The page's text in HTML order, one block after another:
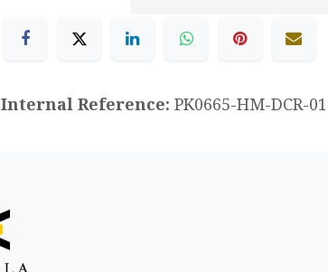
Internal Reference: PK0665-HM-DCR-